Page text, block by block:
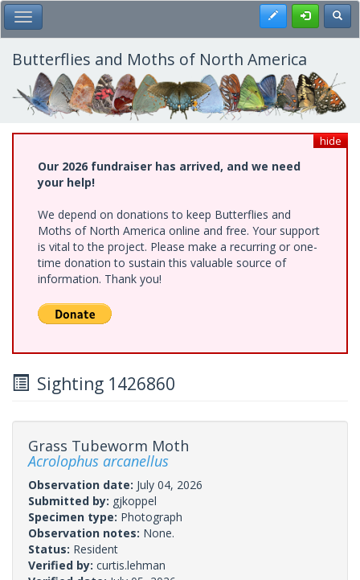
Skip
to
main
content
Toggle Main Menu Register
Butterflies and Moths of North America
hide
Our 2026 fundraiser has arrived, and we need
your help!
We depend on donations to keep Butterflies and
Moths of North America online and free. Your support
is vital to the project. Please make a recurring or one-
time donation to sustain this valuable source of
information. Thank you!
Sighting 1426860
Grass Tubeworm Moth
Acrolophus arcanellus
Observation date: July 04, 2026
Submitted by: gjkoppel
Specimen type: Photograph
Observation notes: None.
Status: Resident
Verified by: curtis.lehman